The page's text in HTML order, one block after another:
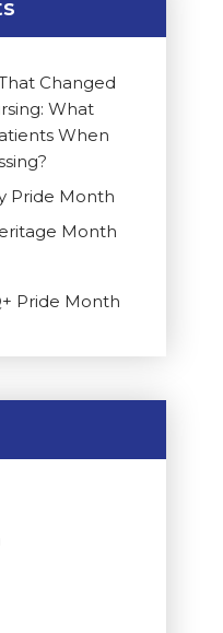
Changed
What
When
Pride Month
Month
Pride Month